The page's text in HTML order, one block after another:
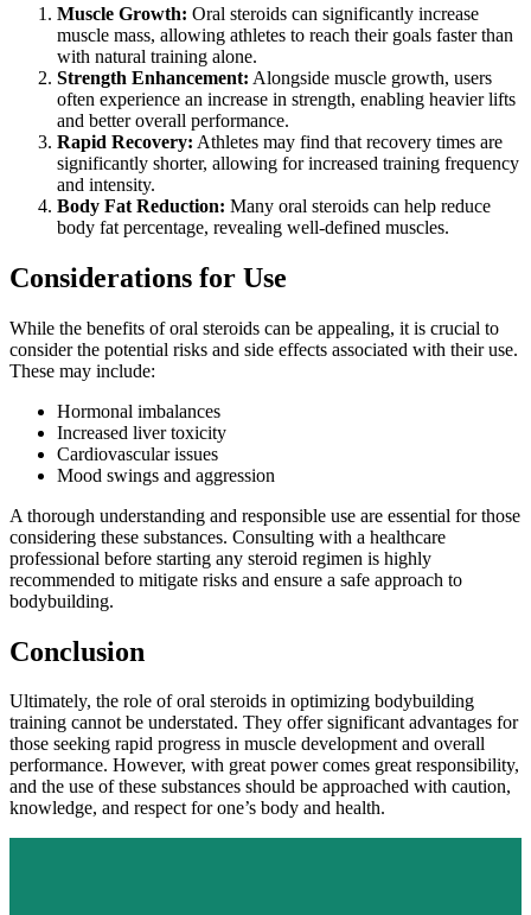
Muscle Growth: Oral steroids can significantly increase
muscle mass, allowing athletes to reach their goals faster than
with natural training alone.
Strength Enhancement: Alongside muscle growth, users
often experience an increase in strength, enabling heavier lifts
and better overall performance.
Rapid Recovery: Athletes may find that recovery times are
significantly shorter, allowing for increased training frequency
and intensity.
Body Fat Reduction: Many oral steroids can help reduce
body fat percentage, revealing well-defined muscles.
Considerations for Use
While the benefits of oral steroids can be appealing, it is crucial to
consider the potential risks and side effects associated with their use.
These may include:
Hormonal imbalances
Increased liver toxicity
Cardiovascular issues
Mood swings and aggression
A thorough understanding and responsible use are essential for those
considering these substances. Consulting with a healthcare
professional before starting any steroid regimen is highly
recommended to mitigate risks and ensure a safe approach to
bodybuilding.
Conclusion
Ultimately, the role of oral steroids in optimizing bodybuilding
training cannot be understated. They offer significant advantages for
those seeking rapid progress in muscle development and overall
performance. However, with great power comes great responsibility,
and the use of these substances should be approached with caution,
knowledge, and respect for one’s body and health.